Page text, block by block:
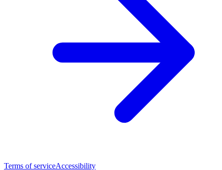
Terms of serviceAccessibility